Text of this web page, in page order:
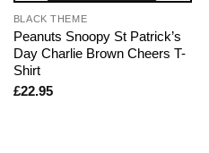
BLACK THEME
Peanuts Snoopy St Patrick’s
Day Charlie Brown Cheers T-
Shirt
£22.95